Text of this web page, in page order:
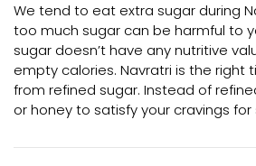
We tend to eat extra sugar during
too much sugar can be harmful to
sugar doesn’t have any nutritive
empty calories. Navratri is the right
from refined sugar. Instead of
or honey to satisfy your cravings for